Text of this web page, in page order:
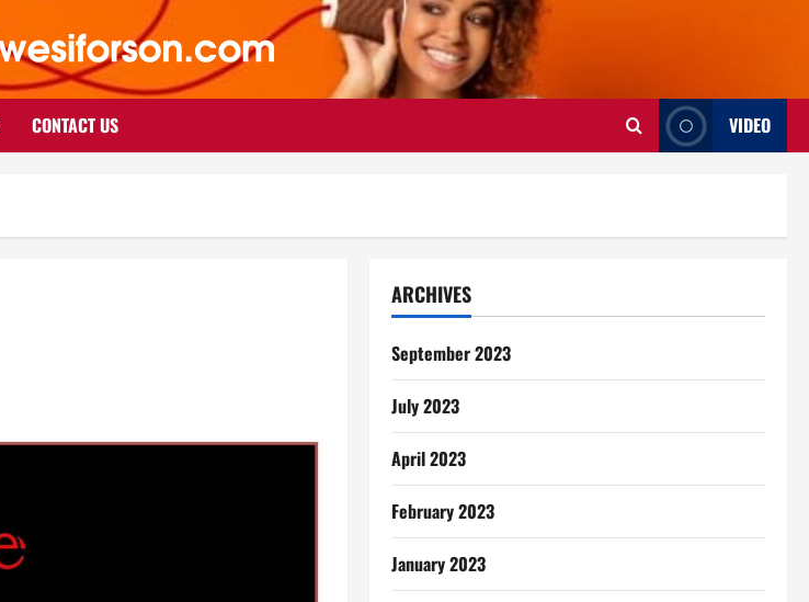
CONTACT US VIDEO
ARCHIVES
September 2023
July 2023
April 2023
February 2023
January 2023